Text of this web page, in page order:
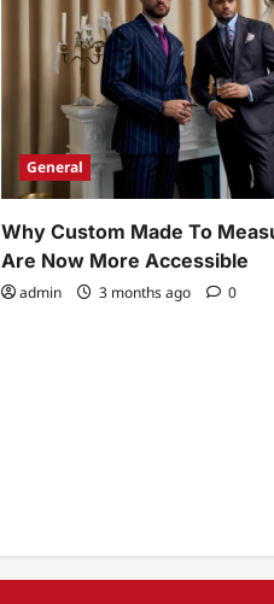
General
Why Custom Made To
Are Now More Accessible
admin 3 months ago 0